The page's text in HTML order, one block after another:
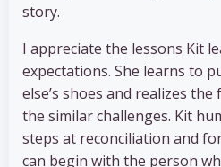
story.
I appreciate the lessons Kit
expectations. She learns to
else’s shoes and realizes
the similar challenges. Kit
steps at reconciliation and
can begin with the person